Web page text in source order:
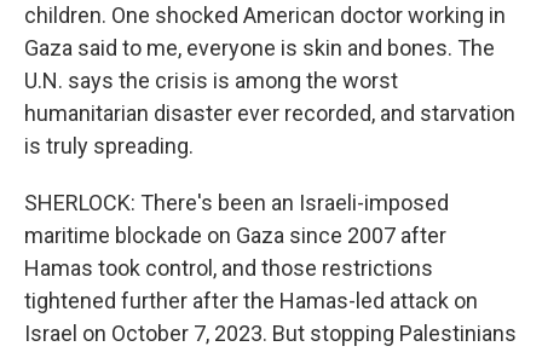
children. One shocked American doctor working in
Gaza said to me, everyone is skin and bones. The
U.N. says the crisis is among the worst
humanitarian disaster ever recorded, and starvation
is truly spreading.
SHERLOCK: There's been an Israeli-imposed
maritime blockade on Gaza since 2007 after
Hamas took control, and those restrictions
tightened further after the Hamas-led attack on
Israel on October 7, 2023. But stopping Palestinians